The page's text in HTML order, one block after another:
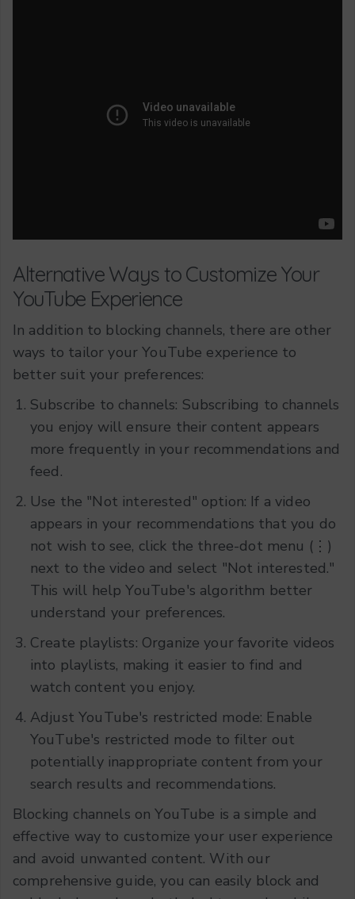
Alternative Ways to Customize Your
YouTube Experience
In addition to blocking channels, there are other
ways to tailor your YouTube experience to
better suit your preferences:
Subscribe to channels: Subscribing to channels
you enjoy will ensure their content appears
more frequently in your recommendations and
feed.
Use the "Not interested" option: If a video
appears in your recommendations that you do
not wish to see, click the three-dot menu (⋮)
next to the video and select "Not interested."
This will help YouTube's algorithm better
understand your preferences.
Create playlists: Organize your favorite videos
into playlists, making it easier to find and
watch content you enjoy.
Adjust YouTube's restricted mode: Enable
YouTube's restricted mode to filter out
potentially inappropriate content from your
search results and recommendations.
Blocking channels on YouTube is a simple and
effective way to customize your user experience
and avoid unwanted content. With our
comprehensive guide, you can easily block and